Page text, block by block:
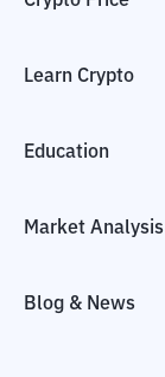
Learn Crypto
Education
Market Analysis
Blog & News